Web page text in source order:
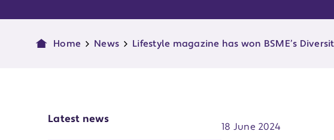
Home News Lifestyle magazine has won BSME’s
Latest news
18 June 2024